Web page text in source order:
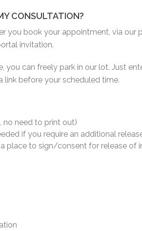
CONSULTATION?
you book your appointment, via
invitation.
you can freely park in our lot. Just
link before your scheduled time.
no need to print out)
if you require an additional
place to sign/consent for release of